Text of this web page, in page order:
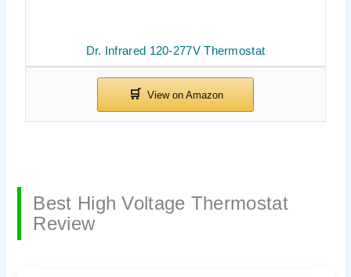
Dr. Infrared 120-277V Thermostat
Best High Voltage Thermostat
Review